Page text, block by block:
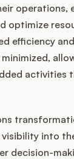
operations,
optimize
efficiency
activities
into
decision-